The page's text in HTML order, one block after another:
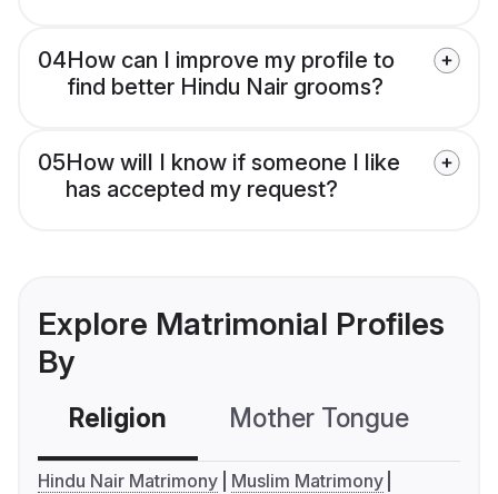
04How can I improve my profile to
find better Hindu Nair grooms?
05How will I know if someone I like
has accepted my request?
Explore Matrimonial Profiles
By
Religion Mother Tongue
Hindu Nair Matrimony
Muslim Matrimony